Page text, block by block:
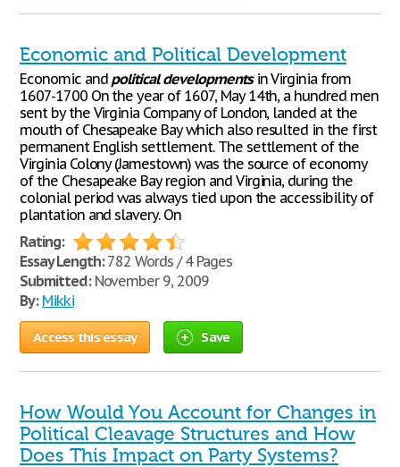
Economic and Political Development
Economic and political developmentsin Virginia from
1607-1700 On the year of 1607, May 14th, a hundred men
sent by the Virginia Company of London, landed at the
mouth of Chesapeake Bay which also resulted in the first
permanent English settlement. The settlement of the
Virginia Colony (Jamestown) was the source of economy
of the Chesapeake Bay region and Virginia, during the
colonial period was always tied upon the accessibility of
plantation and slavery. On
Rating:
Essay Length:782 Words / 4 Pages
Submitted:November 9, 2009
By: Mikki
Access this essay Save
How Would You Account for Changes in
Political Cleavage Structures and How
Does This Impact on Party Systems?